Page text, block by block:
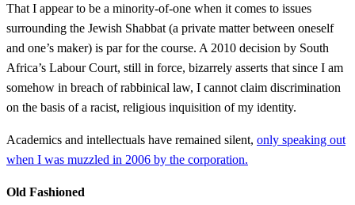
That I appear to be a minority-of-one when it comes to issues
surrounding the Jewish Shabbat (a private matter between oneself
and one’s maker) is par for the course. A 2010 decision by South
Africa’s Labour Court, still in force, bizarrely asserts that since I am
somehow in breach of rabbinical law, I cannot claim discrimination
on the basis of a racist, religious inquisition of my identity.
Academics and intellectuals have remained silent, only speaking out
when I was muzzled in 2006 by the corporation.
Old Fashioned